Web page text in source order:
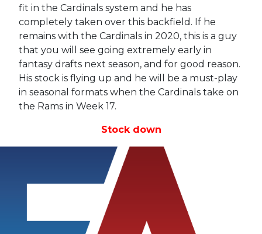
fit in the Cardinals system and he has
completely taken over this backfield. If he
remains with the Cardinals in 2020, this is a guy
that you will see going extremely early in
fantasy drafts next season, and for good reason.
His stock is flying up and he will be a must-play
in seasonal formats when the Cardinals take on
the Rams in Week 17.
Stock down